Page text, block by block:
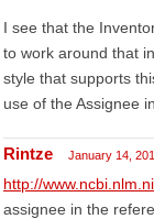
I see that the
to work around that
style that supports
use of the Assignee
Rintze January 14,
http://
assignee in the